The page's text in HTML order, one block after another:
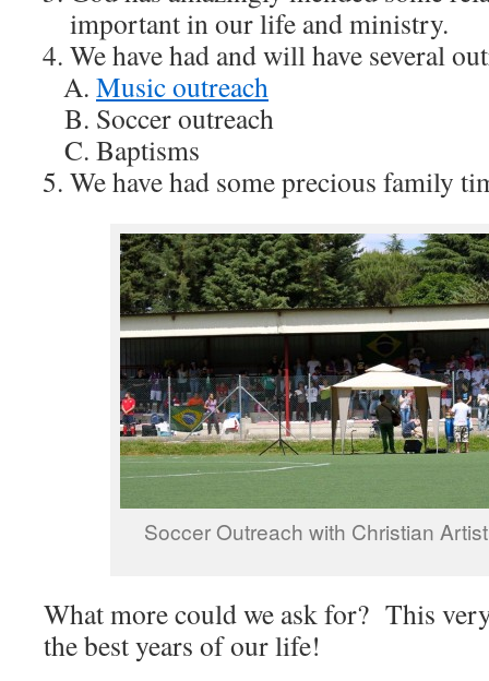
important in our life and ministry.
We have had and will have several
Music outreach
Soccer outreach
Baptisms
We have had some precious family
Soccer Outreach with Christian
What more could we ask for? This
the best years of our life!